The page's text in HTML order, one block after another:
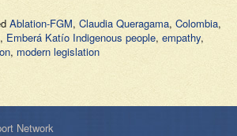
Ablation-FGM, Claudia Queragama, Colombia,
, Emberá Katío Indigenous people, empathy,
, modern legislation
Network